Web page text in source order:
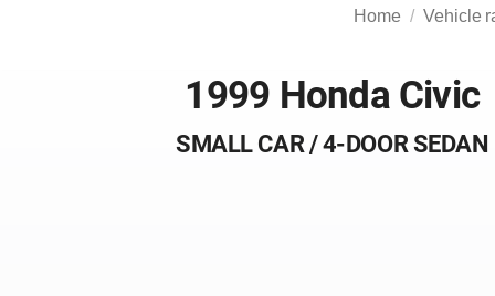
Home Vehicle
1999 Honda Civic
SMALL CAR / 4-DOOR SEDAN